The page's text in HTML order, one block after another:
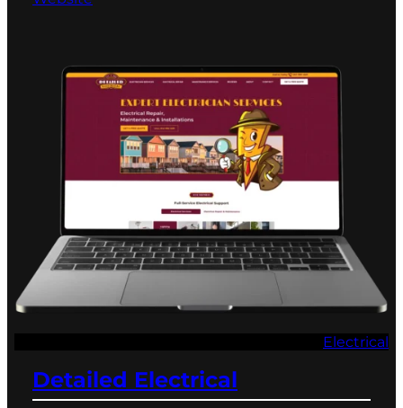
Electrical
Detailed Electrical